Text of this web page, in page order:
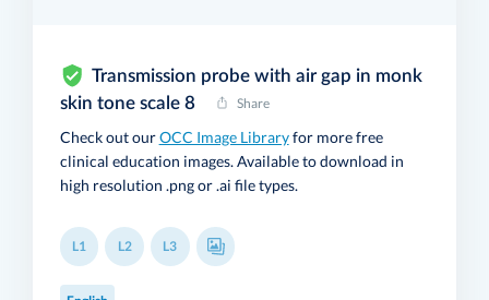
Transmission probe with air gap in monk
skin tone scale 8
Share
Check out ourOCC Image Libraryfor more free
clinical education images. Available to download in
high resolution .png or .ai file types.
L1 L2 L3